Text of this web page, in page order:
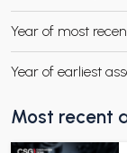
CHILD MENU
Year of most
Year of earliest
Most recent